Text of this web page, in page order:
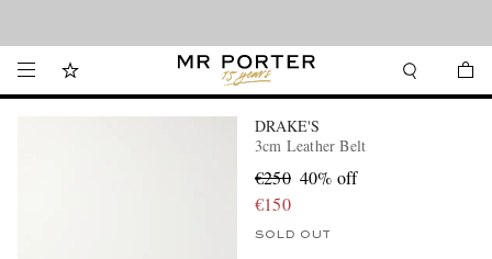
DRAKE'S
3cm Leather Belt
€250 40% off
€150
SOLD OUT